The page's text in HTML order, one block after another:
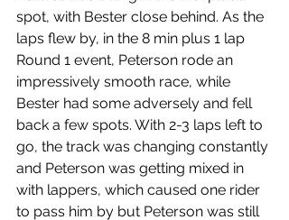
spot, with Bester close behind. As the
laps flew by, in the 8 min plus 1 lap
Round 1 event, Peterson rode an
impressively smooth race, while
Bester had some adversely and fell
back a few spots. With 2-3 laps left to
go, the track was changing constantly
and Peterson was getting mixed in
with lappers, which caused one rider
to pass him by but Peterson was still